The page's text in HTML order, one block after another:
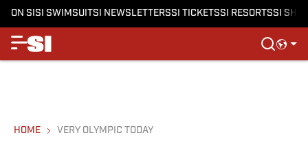
ON SISI SWIMSUITSI NEWSLETTERSSI TICKETSSI RESORTSSI
HOME VERY OLYMPIC TODAY